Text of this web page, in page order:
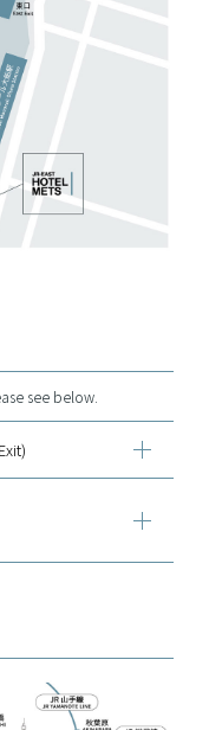
see below.